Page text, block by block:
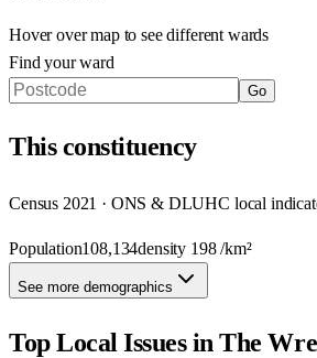
Hover over map to see different wards
Find your ward
Go
Thisconstituency
Census 2021 · ONS & DLUHC local
Population108,134density 198/km²
See more demographics
Top Local Issues inThe